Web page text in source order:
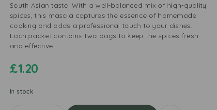
South Asian taste. With a well-balanced mix of high-quality
spices, this masala captures the essence of homemade
cooking and adds a professional touch to your dishes.
Each packet contains two bags to keep the spices fresh
and effective.
£1.20
In stock